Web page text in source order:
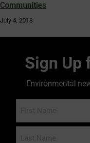
Communities
July 4, 2018
Sign Up
Environmental